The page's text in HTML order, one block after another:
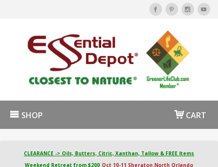
SHOP CART
CLEARANCE -> Oils, Butters, Citric, Xanthan, Tallow & FREE Items
Weekend Retreat from $200 Oct 10-11 Sheraton North Orlando